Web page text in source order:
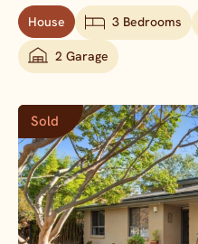
House 3 Bedrooms
2 Garage
Sold